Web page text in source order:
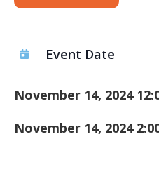
Event Date
November 14, 2024
November 14, 2024